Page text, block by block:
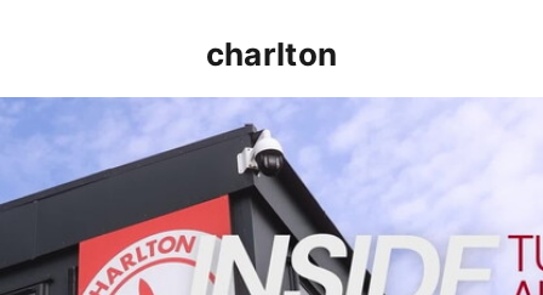
charlton
INSIDE TRAINING | Addicks prepare for Cheltenham